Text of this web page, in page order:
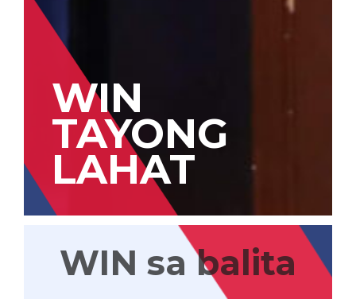
WIN
TAYONG
LAHAT
WIN sa balita